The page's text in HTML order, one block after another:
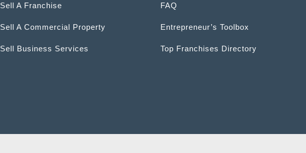
Sell A Franchise
Sell A Commercial Property
Sell Business Services
FAQ
Entrepreneur’s Toolbox
Top Franchises Directory